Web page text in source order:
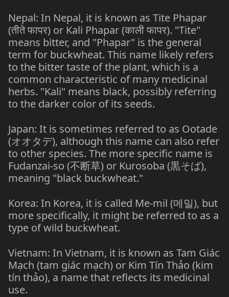
Nepal: In Nepal, it is known as Tite Phapar
(तीते फापर) or Kali Phapar (काली फापर). "Tite"
means bitter, and "Phapar" is the general
term for buckwheat. This name likely refers
to the bitter taste of the plant, which is a
common characteristic of many medicinal
herbs. "Kali" means black, possibly referring
to the darker color of its seeds.
Japan: It is sometimes referred to as Ootade
(オオタデ), although this name can also refer
to other species. The more specific name is
Fudanzai-so (不断草) or Kurosoba (黒そば),
meaning "black buckwheat."
Korea: In Korea, it is called Me-mil (메밀), but
more specifically, it might be referred to as a
type of wild buckwheat.
Vietnam: In Vietnam, it is known as Tam Giác
Mạch (tam giác mạch) or Kim Tín Thảo (kim
tín thảo), a name that reflects its medicinal
use.